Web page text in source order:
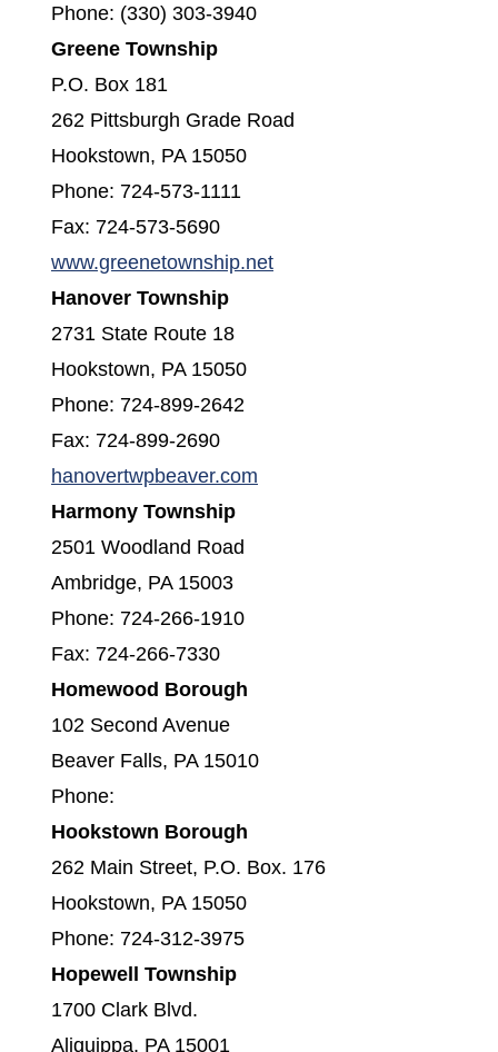
Phone: (330) 303-3940
Greene Township
P.O. Box 181
262 Pittsburgh Grade Road
Hookstown, PA 15050
Phone: 724-573-1111
Fax: 724-573-5690
www.greenetownship.net
Hanover Township
2731 State Route 18
Hookstown, PA 15050
Phone: 724-899-2642
Fax: 724-899-2690
hanovertwpbeaver.com
Harmony Township
2501 Woodland Road
Ambridge, PA 15003
Phone: 724-266-1910
Fax: 724-266-7330
Homewood Borough
102 Second Avenue
Beaver Falls, PA 15010
Phone:
Hookstown Borough
262 Main Street, P.O. Box. 176
Hookstown, PA 15050
Phone: 724-312-3975
Hopewell Township
1700 Clark Blvd.
Aliquippa, PA 15001